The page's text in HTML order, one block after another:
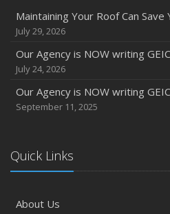
Maintaining Your Roof Can Save
July 29, 2026
Our Agency is NOW writing
July 24, 2026
Our Agency is NOW writing
September 11, 2025
Quick Links
About Us